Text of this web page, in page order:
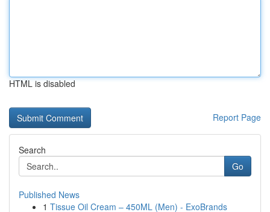
HTML is disabled
Report Page
Search
Go
Published News
1 Tissue Oil Cream – 450ML (Men) - ExoBrands